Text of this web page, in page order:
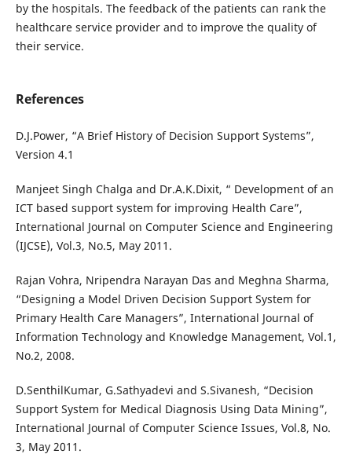
by the hospitals. The feedback of the patients can rank the
healthcare service provider and to improve the quality of
their service.
References
D.J.Power, “A Brief History of Decision Support Systems”,
Version 4.1
Manjeet Singh Chalga and Dr.A.K.Dixit, “ Development of an
ICT based support system for improving Health Care”,
International Journal on Computer Science and Engineering
(IJCSE), Vol.3, No.5, May 2011.
Rajan Vohra, Nripendra Narayan Das and Meghna Sharma,
“Designing a Model Driven Decision Support System for
Primary Health Care Managers”, International Journal of
Information Technology and Knowledge Management, Vol.1,
No.2, 2008.
D.SenthilKumar, G.Sathyadevi and S.Sivanesh, “Decision
Support System for Medical Diagnosis Using Data Mining”,
International Journal of Computer Science Issues, Vol.8, No.
3, May 2011.